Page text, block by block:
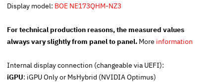
Display model: BOE NE173QHM-NZ3
For technical production reasons, the measured values
always vary slightly from panel to panel. More information
Internal display connection (changeable via UEFI):
iGPU: iGPU Onlyor MsHybrid (NVIDIA Optimus)